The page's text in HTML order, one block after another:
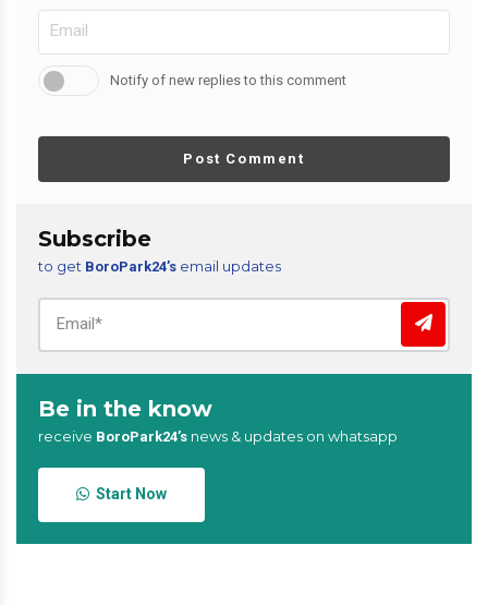
Notify of new replies to this comment
Post Comment
Subscribe
to get BoroPark24’s email updates
Be in the know
receive BoroPark24’s news & updates on whatsapp
Start Now